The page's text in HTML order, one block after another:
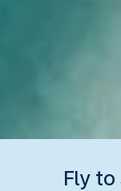
Fly to